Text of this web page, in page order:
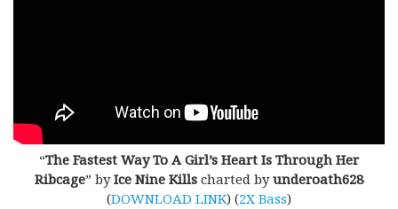
“The Fastest Way To A Girl’s Heart Is Through Her
Ribcage” byIce Nine Kills charted byunderoath628
(DOWNLOAD LINK) (2X Bass)